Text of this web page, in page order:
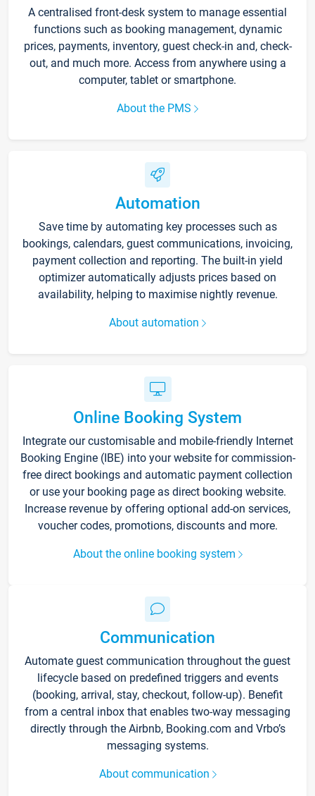
A centralised front-desk system to manage essential
functions such as booking management, dynamic
prices, payments, inventory, guest check-in and, check-
out, and much more. Access from anywhere using a
computer, tablet or smartphone.
About the PMS
Automation
Save time by automating key processes such as
bookings, calendars, guest communications, invoicing,
payment collection and reporting. The built-in yield
optimizer automatically adjusts prices based on
availability, helping to maximise nightly revenue.
About automation
Online Booking System
Integrate our customisable and mobile-friendly Internet
Booking Engine (IBE) into your website for commission-
free direct bookings and automatic payment collection
or use your booking page as direct booking website.
Increase revenue by offering optional add-on services,
voucher codes, promotions, discounts and more.
About the online booking system
Communication
Automate guest communication throughout the guest
lifecycle based on predefined triggers and events
(booking, arrival, stay, checkout, follow-up). Benefit
from a central inbox that enables two-way messaging
directly through the Airbnb, Booking.com and Vrbo’s
messaging systems.
About communication